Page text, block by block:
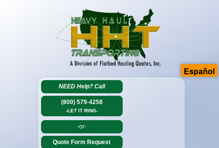
NEED Help? Call
(800) 579-4258
-LET IT RING-
-or-
Quote Form Request
Español